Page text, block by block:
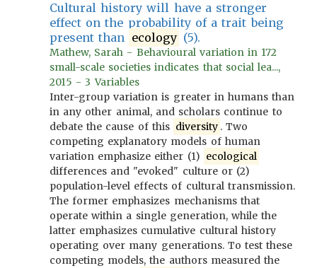
Cultural history will have a stronger
effect on the probability of a trait being
present than ecology (5).
Mathew, Sarah - Behavioural variation in 172
small-scale societies indicates that social lea...,
2015 - 3 Variables
Inter-group variation is greater in humans than
in any other animal, and scholars continue to
debate the cause of this diversity . Two
competing explanatory models of human
variation emphasize either (1) ecological
differences and "evoked" culture or (2)
population-level effects of cultural transmission.
The former emphasizes mechanisms that
operate within a single generation, while the
latter emphasizes cumulative cultural history
operating over many generations. To test these
competing models, the authors measured the